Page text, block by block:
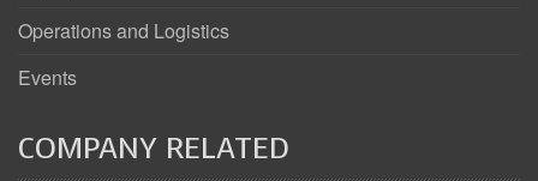
Operations and Logistics
Events
COMPANY RELATED